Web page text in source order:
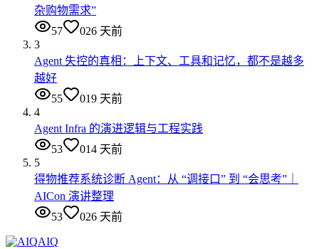
杂购物需求”
57
026 天前
3
Agent 失控的真相：上下文、工具和记忆，都不是越多
越好
55
019 天前
4
Agent Infra 的演进逻辑与工程实践
53
014 天前
5
得物推荐系统诊断 Agent：从 “调接口” 到 “会思考”｜
AICon 演讲整理
53
026 天前
AIQ